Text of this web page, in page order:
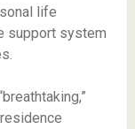
life
support system